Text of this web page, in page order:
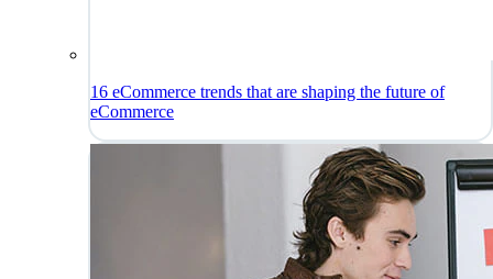
16 eCommerce trends that are shaping the future of
eCommerce